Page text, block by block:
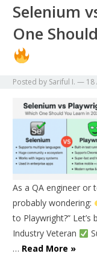
Selenium
One
Posted by Sariful I. — 18
As a QA engineer or
probably wondering:
to Playwright?” Let’s
Industry Veteran
… Read More »